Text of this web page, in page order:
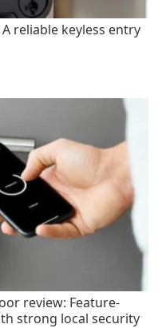
reliable keyless entry
review: Feature-
strong local security